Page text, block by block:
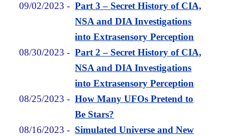
09/02/2023 -Part 3 – Secret History of CIA,
NSA and DIA Investigations
into Extrasensory Perception
08/30/2023 -Part 2 – Secret History of CIA,
NSA and DIA Investigations
into Extrasensory Perception
08/25/2023 -How Many UFOs Pretend to
Be Stars?
08/16/2023 - Simulated Universe and New